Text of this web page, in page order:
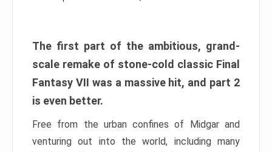
The first part of the ambitious, grand-
scale remake of stone-cold classic Final
Fantasy VII was a massive hit, and part 2
is even better.
Free from the urban confines of Midgar and
venturing out into the world, including many